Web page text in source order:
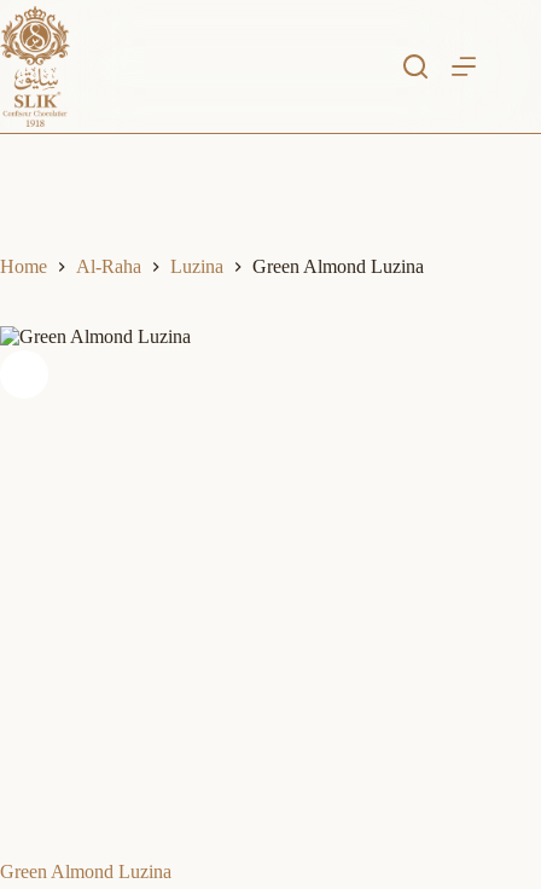
Skip
to
content
Home Al-Raha Luzina Green Almond Luzina
Green Almond Luzina